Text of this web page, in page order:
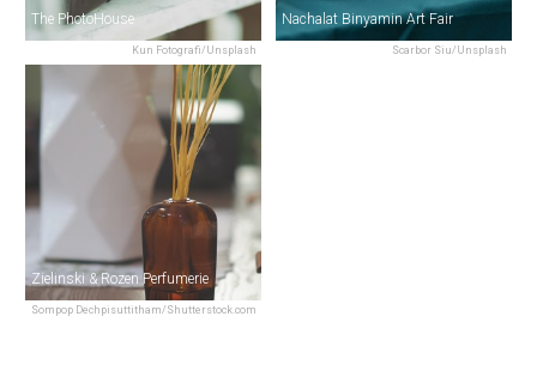
Kun Fotografi/Unsplash
The PhotoHouse
Scarbor Siu/Unsplash
Nachalat Binyamin Art Fair
Sompop Dechpisuttitham/Shutterstock.com
Zielinski & Rozen Perfumerie